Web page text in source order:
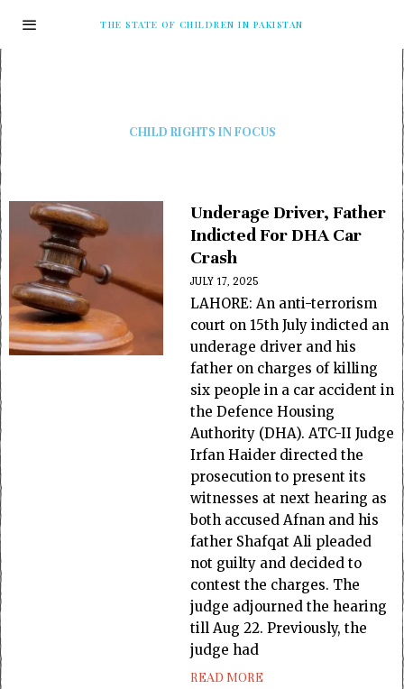
THE STATE OF CHILDREN IN PAKISTAN
CHILD RIGHTS IN FOCUS
Underage Driver, Father
Indicted For DHA Car
Crash
JULY 17, 2025
LAHORE: An anti-terrorism
court on 15th July indicted an
underage driver and his
father on charges of killing
six people in a car accident in
the Defence Housing
Authority (DHA). ATC-II Judge
Irfan Haider directed the
prosecution to present its
witnesses at next hearing as
both accused Afnan and his
father Shafqat Ali pleaded
not guilty and decided to
contest the charges. The
judge adjourned the hearing
till Aug 22. Previously, the
judge had
READ MORE